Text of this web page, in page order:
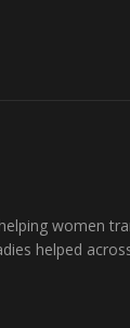
women
helped